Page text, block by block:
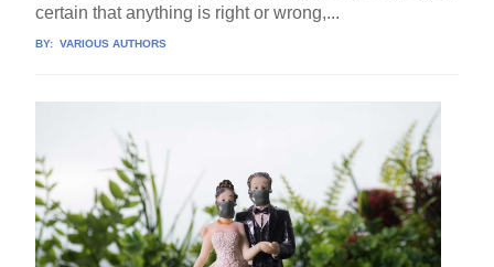
certain that anything is right or wrong,...
BY: VARIOUS AUTHORS